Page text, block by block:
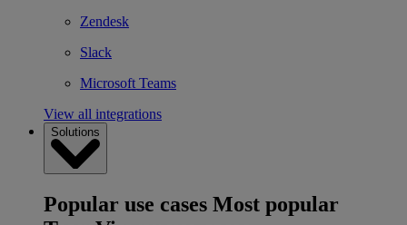
Zendesk
Slack
Microsoft Teams
View all integrations
Solutions
Popular use cases Most popular